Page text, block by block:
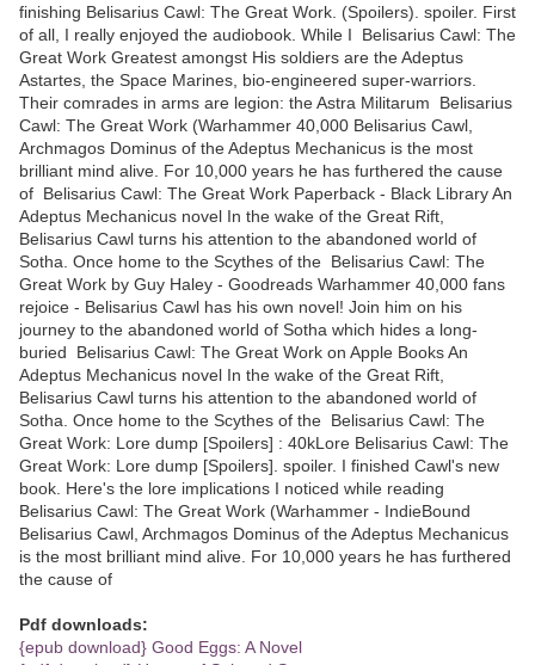
finishing Belisarius Cawl: The Great Work. (Spoilers). spoiler. First
of all, I really enjoyed the audiobook. While I Belisarius Cawl: The
Great Work Greatest amongst His soldiers are the Adeptus
Astartes, the Space Marines, bio-engineered super-warriors.
Their comrades in arms are legion: the Astra Militarum Belisarius
Cawl: The Great Work (Warhammer 40,000 Belisarius Cawl,
Archmagos Dominus of the Adeptus Mechanicus is the most
brilliant mind alive. For 10,000 years he has furthered the cause
of Belisarius Cawl: The Great Work Paperback - Black Library An
Adeptus Mechanicus novel In the wake of the Great Rift,
Belisarius Cawl turns his attention to the abandoned world of
Sotha. Once home to the Scythes of the Belisarius Cawl: The
Great Work by Guy Haley - Goodreads Warhammer 40,000 fans
rejoice - Belisarius Cawl has his own novel! Join him on his
journey to the abandoned world of Sotha which hides a long-
buried ‎Belisarius Cawl: The Great Work on Apple Books An
Adeptus Mechanicus novel In the wake of the Great Rift,
Belisarius Cawl turns his attention to the abandoned world of
Sotha. Once home to the Scythes of the Belisarius Cawl: The
Great Work: Lore dump [Spoilers] : 40kLore Belisarius Cawl: The
Great Work: Lore dump [Spoilers]. spoiler. I finished Cawl's new
book. Here's the lore implications I noticed while reading
Belisarius Cawl: The Great Work (Warhammer - IndieBound
Belisarius Cawl, Archmagos Dominus of the Adeptus Mechanicus
is the most brilliant mind alive. For 10,000 years he has furthered
the cause of
Pdf downloads:
{epub download} Good Eggs: A Novel